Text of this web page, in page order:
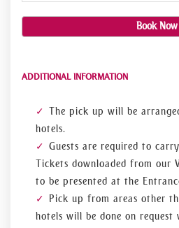
Book Now
ADDITIONAL INFORMATION
The pick up will be
hotels.
Guests are required to
Tickets downloaded from our
to be presented at the
Pick up from areas other
hotels will be done on